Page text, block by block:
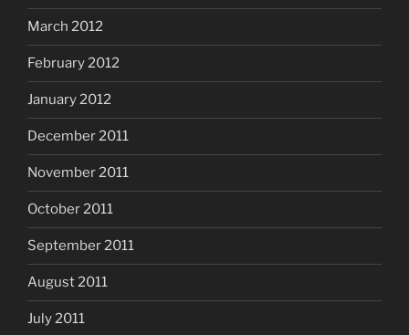
March 2012
February 2012
January 2012
December 2011
November 2011
October 2011
September 2011
August 2011
July 2011